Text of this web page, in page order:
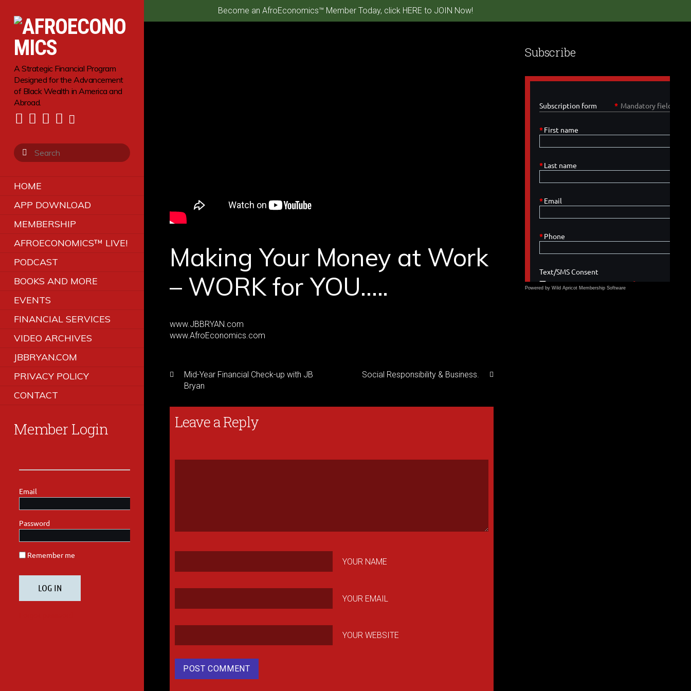
Become an AfroEconomics™ Member Today, click HERE to JOIN Now!
A Strategic Financial Program
Designed for the Advancement
of Black Wealth in America and
Abroad.
HOME
APP DOWNLOAD
MEMBERSHIP
AFROECONOMICS™ LIVE!
PODCAST
BOOKS AND MORE
EVENTS
FINANCIAL SERVICES
VIDEO ARCHIVES
JBBRYAN.COM
PRIVACY POLICY
CONTACT
Member Login
Making Your Money at Work
– WORK for YOU…..
www.JBBRYAN.com
www.AfroEconomics.com
Mid-Year Financial Check-up with JB
Bryan
Social Responsibility & Business.
Leave a Reply
YOUR NAME
YOUR EMAIL
YOUR WEBSITE
Subscribe
Powered by Wild Apricot Membership Software